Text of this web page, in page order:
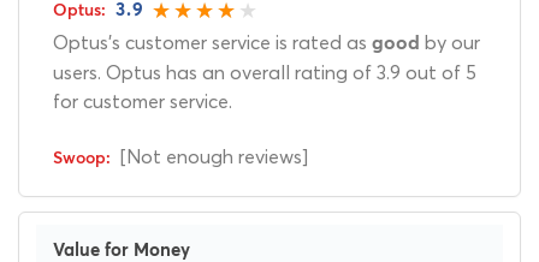
3.9
Optus's customer service is rated as good by our
users. Optus has an overall rating of 3.9 out of 5
for customer service.
[Not enough reviews]
Value for Money